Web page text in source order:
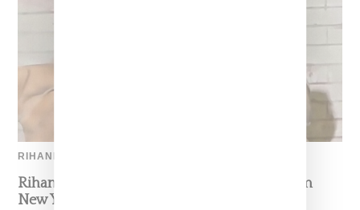
RIHANNA
Rihanna Turns Heads In Mark Sabino Custom
New York Yankees Cadet Cap With ‘Rih’ Pin